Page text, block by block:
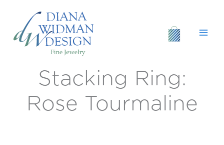
content
Stacking Ring:
Rose Tourmaline
Stacking
Tourmaline
quantity